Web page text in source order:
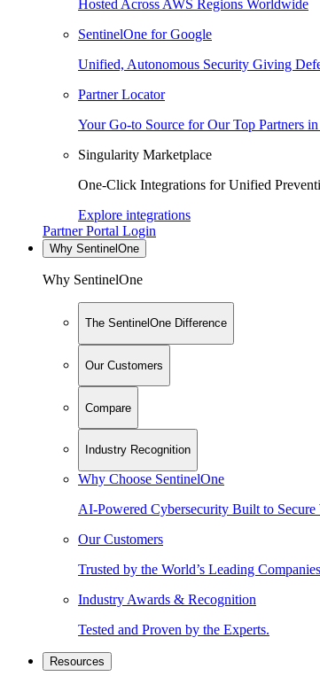
Hosted Across AWS Regions Worldwide
SentinelOne for Google
Unified, Autonomous Security Giving
Partner Locator
Your Go-to Source for Our Top Partners
Singularity Marketplace
One-Click Integrations for Unified
Explore integrations
Partner Portal Login
Why SentinelOne
Why SentinelOne
The SentinelOne Difference
Our Customers
Compare
Industry Recognition
Why Choose SentinelOne
AI-Powered Cybersecurity Built to Secure
Our Customers
Trusted by the World’s Leading
Industry Awards & Recognition
Tested and Proven by the Experts.
Resources